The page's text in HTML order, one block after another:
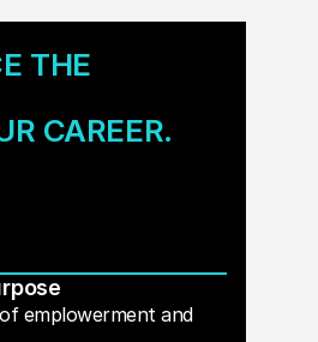
THE
CAREER.
emplowerment and